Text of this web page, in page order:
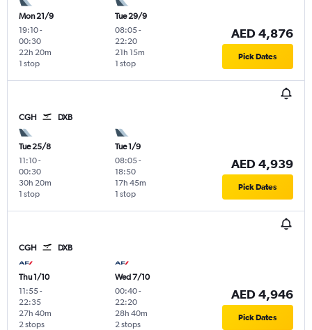
Mon 21/9
19:10-
00:30
1 stop
22h 20m
Tue 29/9
08:05-
22:20
1 stop
21h 15m
AED 4,876
Pick Dates
CGH DXB
Tue 25/8
11:10-
00:30
1 stop
30h 20m
Tue 1/9
08:05-
18:50
1 stop
17h 45m
AED 4,939
Pick Dates
CGH DXB
Thu 1/10
11:55-
22:35
2 stops
27h 40m
Wed 7/10
00:40-
22:20
2 stops
28h 40m
AED 4,946
Pick Dates